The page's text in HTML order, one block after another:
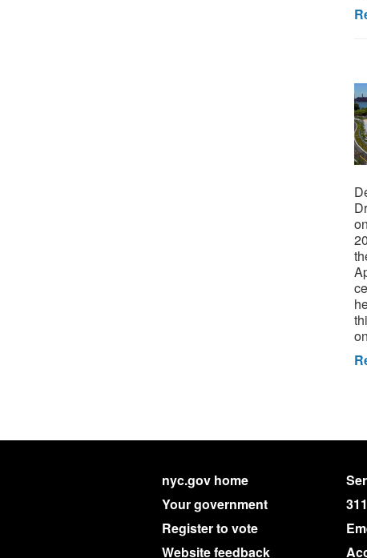
nyc.gov home
Your government
311
Register to vote
Website feedback